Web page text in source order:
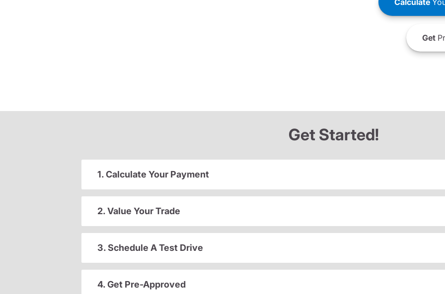
Get
Get Started!
1. Calculate Your Payment
2. Value Your Trade
3. Schedule A Test Drive
4. Get Pre-Approved